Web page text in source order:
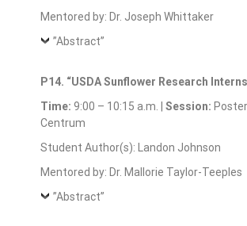
Mentored by: Dr. Joseph Whittaker
”Abstract”
P14. “USDA Sunflower Research
Time: 9:00 – 10:15 a.m. | Session: Poster
Centrum
Student Author(s): Landon Johnson
Mentored by: Dr. Mallorie Taylor-Teeples
”Abstract”